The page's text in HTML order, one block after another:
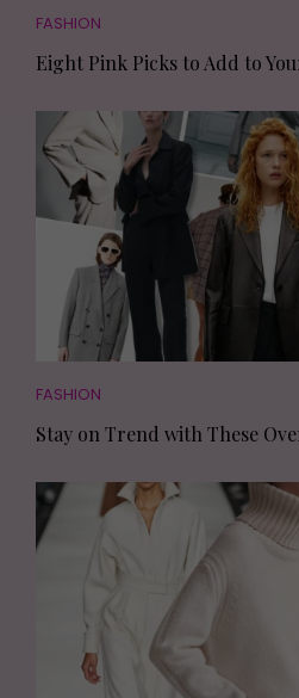
FASHION
Eight Pink Picks to Add to
FASHION
Stay on Trend with These